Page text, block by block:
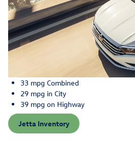
33 mpg Combined
29 mpg in City
39 mpg on Highway
Jetta Inventory